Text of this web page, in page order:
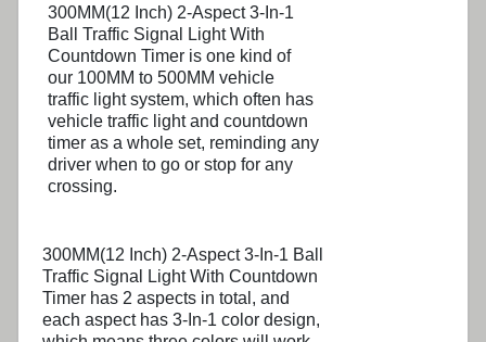
300MM(12 Inch) 2-Aspect 3-In-1
Ball Traffic Signal Light With
Countdown Timer is one kind of
our 100MM to 500MM vehicle
traffic light system, which often has
vehicle traffic light and countdown
timer as a whole set, reminding any
driver when to go or stop for any
crossing.
300MM(12 Inch) 2-Aspect 3-In-1 Ball
Traffic Signal Light With Countdown
Timer has 2 aspects in total, and
each aspect has 3-In-1 color design,